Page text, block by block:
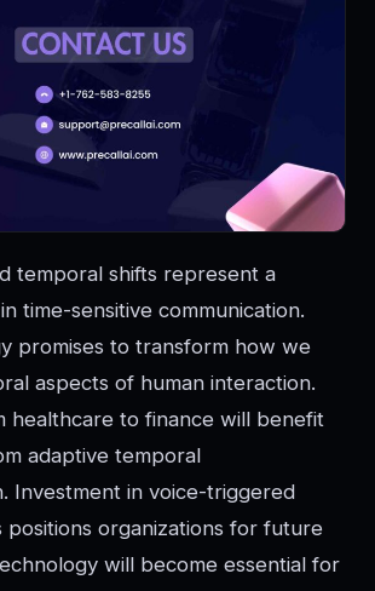
temporal shifts represent a
time-sensitive communication.
promises to transform how we
aspects of human interaction.
healthcare to finance will benefit
adaptive temporal
Investment in voice-triggered
positions organizations for future
will become essential for